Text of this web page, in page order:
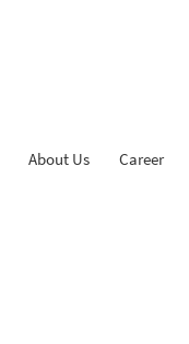
About Us Career